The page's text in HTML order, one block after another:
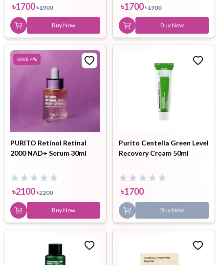
৳1700 ৳1900
Buy Now
৳1700 ৳1900
Buy Now
SAVE4%
PURITO Retinol Retinal
2000 NAD+ Serum 30ml
৳2100 ৳2200
Buy Now
Purito Centella Green Level
Recovery Cream 50ml
৳1700
Buy Now